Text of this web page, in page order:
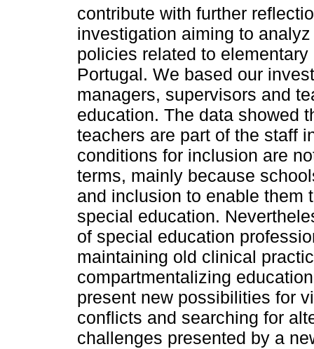
contribute with further
investigation aiming to
policies related to
Portugal. We based our
managers, supervisors and
education. The data showed
teachers are part of the staff
conditions for inclusion are
terms, mainly because
and inclusion to enable them
special education.
of special education
maintaining old clinical
compartmentalizing
present new possibilities for
conflicts and searching for
challenges presented by a